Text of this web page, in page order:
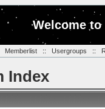
Welcome
Memberlist:: Usergroups ::
Index